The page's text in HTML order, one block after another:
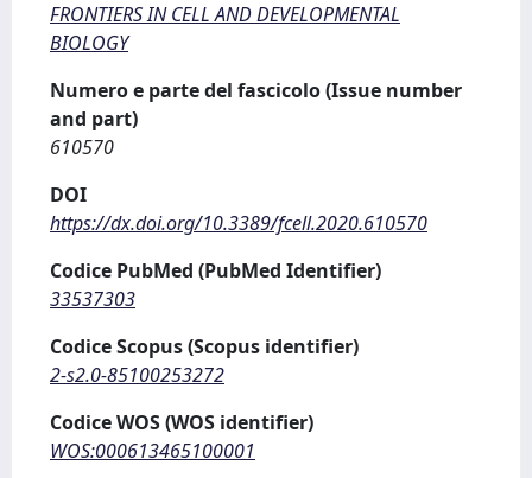
FRONTIERS IN CELL AND DEVELOPMENTAL
BIOLOGY
Numero e parte del fascicolo (Issue number
and part)
610570
DOI
https://dx.doi.org/10.3389/fcell.2020.610570
Codice PubMed (PubMed Identifier)
33537303
Codice Scopus (Scopus identifier)
2-s2.0-85100253272
Codice WOS (WOS identifier)
WOS:000613465100001